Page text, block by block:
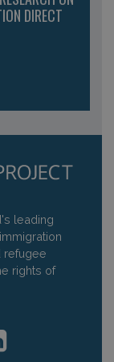
DIRECT
leading
refugee
rights of